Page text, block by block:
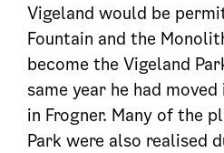
Vigeland would be
Fountain and the
become the Vigeland
same year he had
in Frogner. Many of the
Park were also realised